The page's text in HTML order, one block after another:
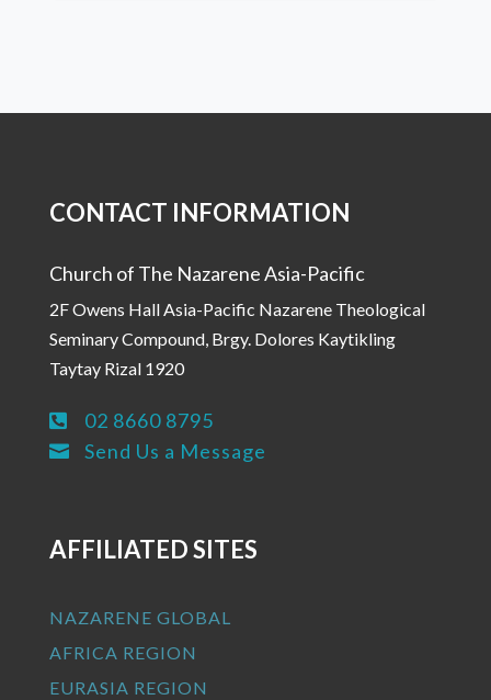
CONTACT INFORMATION
Church of The Nazarene Asia-Pacific
2F Owens Hall Asia-Pacific Nazarene Theological
Seminary Compound, Brgy. Dolores Kaytikling
Taytay Rizal 1920
 02 8660 8795
 Send Us a Message
AFFILIATED SITES
NAZARENE GLOBAL
AFRICA REGION
EURASIA REGION